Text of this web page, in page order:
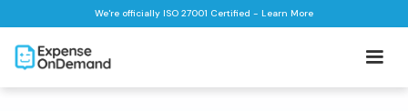
We're officially ISO 27001 Certified - Learn More